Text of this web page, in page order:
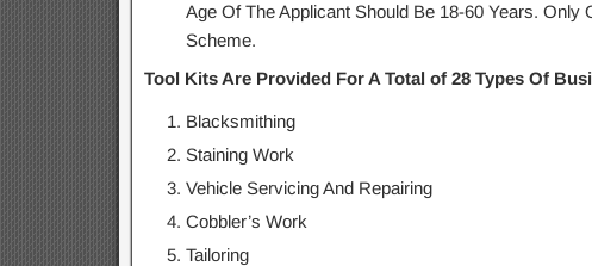
Age Of The Applicant Should Be 18-60 Years.
Scheme.
Tool Kits Are Provided For A Total of 28 Types Of
Blacksmithing
Staining Work
Vehicle Servicing And Repairing
Cobbler’s Work
Tailoring